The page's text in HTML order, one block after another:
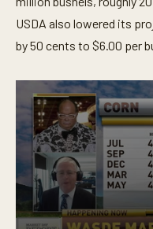
USDA also lowered its
by 50 cents to $6.00 per